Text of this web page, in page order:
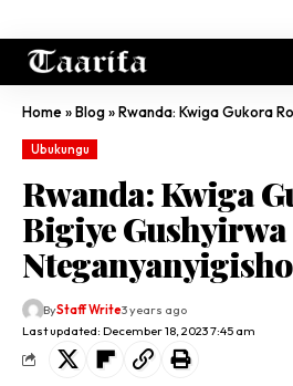
Home»Blog»Rwanda: Kwiga Gukora Robo
Ubukungu
Rwanda: Kwiga
Bigiye
Nteganyanyigisho
Last updated: December 18, 2023 7:45 am
ByStaff Write3 years ago